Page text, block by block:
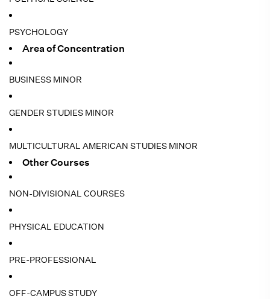
PSYCHOLOGY
Area of Concentration
BUSINESS MINOR
GENDER STUDIES MINOR
MULTICULTURAL AMERICAN STUDIES MINOR
Other Courses
NON-DIVISIONAL COURSES
PHYSICAL EDUCATION
PRE-PROFESSIONAL
OFF-CAMPUS STUDY